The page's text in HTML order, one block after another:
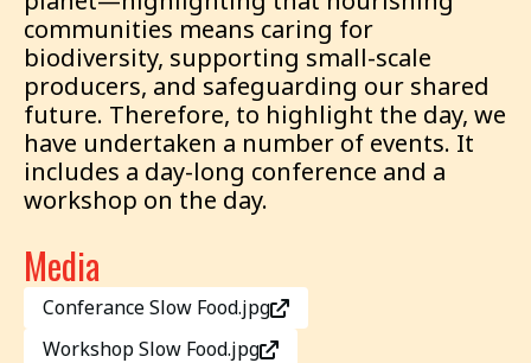
communities means caring for
biodiversity, supporting small-scale
producers, and safeguarding our shared
future. Therefore, to highlight the day, we
have undertaken a number of events. It
includes a day-long conference and a
workshop on the day.
Media
Conferance Slow Food.jpg
Workshop Slow Food.jpg